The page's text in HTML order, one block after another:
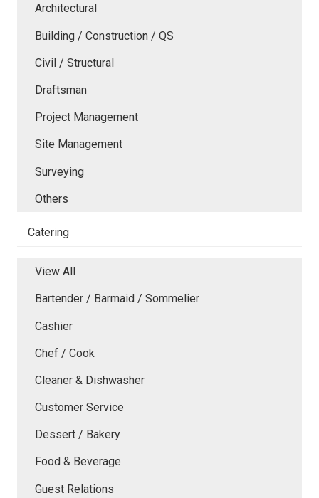
Architectural
Building / Construction / QS
Civil / Structural
Draftsman
Project Management
Site Management
Surveying
Others
Catering
View All
Bartender / Barmaid / Sommelier
Cashier
Chef / Cook
Cleaner & Dishwasher
Customer Service
Dessert / Bakery
Food & Beverage
Guest Relations